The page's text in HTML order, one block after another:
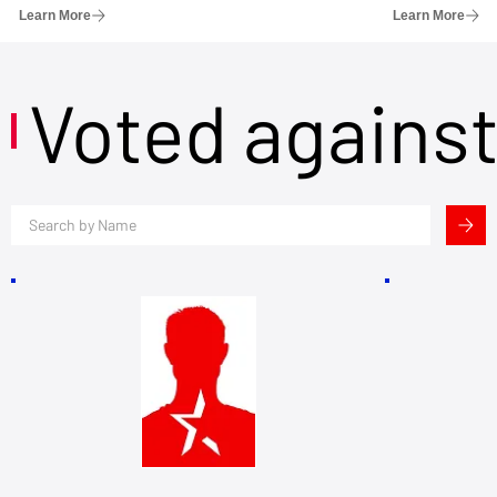
Learn More Learn More
Voted